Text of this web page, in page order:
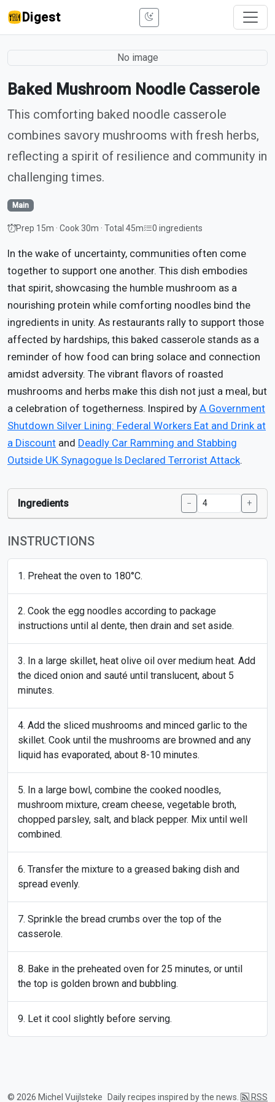
Digest
No image
Baked Mushroom Noodle Casserole
This comforting baked noodle casserole
combines savory mushrooms with fresh herbs,
reflecting a spirit of resilience and community in
challenging times.
Main
Prep 15m · Cook 30m · Total 45m 0 ingredients
In the wake of uncertainty, communities often come
together to support one another. This dish embodies
that spirit, showcasing the humble mushroom as a
nourishing protein while comforting noodles bind the
ingredients in unity. As restaurants rally to support those
affected by hardships, this baked casserole stands as a
reminder of how food can bring solace and connection
amidst adversity. The vibrant flavors of roasted
mushrooms and herbs make this dish not just a meal, but
a celebration of togetherness. Inspired by A Government
Shutdown Silver Lining: Federal Workers Eat and Drink at
a Discount and Deadly Car Ramming and Stabbing
Outside UK Synagogue Is Declared Terrorist Attack.
Ingredients − +
INSTRUCTIONS
Preheat the oven to 180°C.
Cook the egg noodles according to package
instructions until al dente, then drain and set aside.
In a large skillet, heat olive oil over medium heat. Add
the diced onion and sauté until translucent, about 5
minutes.
Add the sliced mushrooms and minced garlic to the
skillet. Cook until the mushrooms are browned and any
liquid has evaporated, about 8-10 minutes.
In a large bowl, combine the cooked noodles,
mushroom mixture, cream cheese, vegetable broth,
chopped parsley, salt, and black pepper. Mix until well
combined.
Transfer the mixture to a greased baking dish and
spread evenly.
Sprinkle the bread crumbs over the top of the
casserole.
Bake in the preheated oven for 25 minutes, or until
the top is golden brown and bubbling.
Let it cool slightly before serving.
© 2026 Michel Vuijlsteke Daily recipes inspired by the news. RSS